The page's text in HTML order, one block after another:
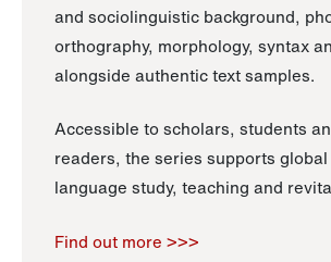
and sociolinguistic background,
orthography, morphology, syntax
alongside authentic text samples.
Accessible to scholars, students
readers, the series supports
language study, teaching and
Find out more >>>